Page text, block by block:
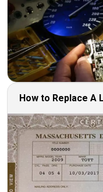
How to Replace A